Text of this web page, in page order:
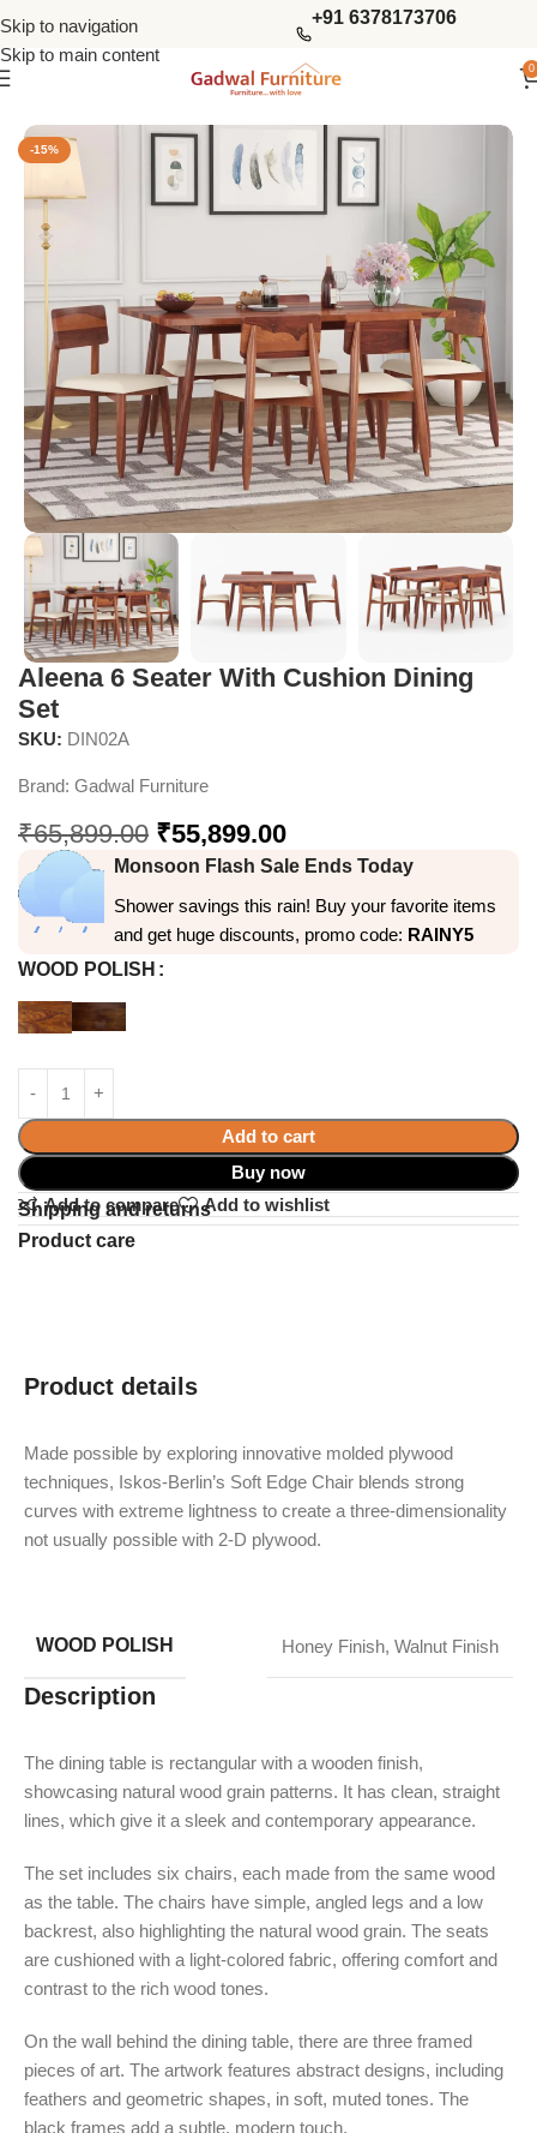
Skip to navigation
Skip to main content
+91 6378173706
0
6 Seater Dining Sets
-15%
Aleena 6 Seater With Cushion Dining
Set
SKU: DIN02A
Brand: Gadwal Furniture
₹65,899.00 ₹55,899.00
Monsoon Flash Sale Ends Today
Shower savings this rain! Buy your favorite items
and get huge discounts, promo code: RAINY5
WOOD POLISH
Add to cart
Buy now
Add to compare
Add to wishlist
Shipping and returns
Product care
Product details
Made possible by exploring innovative molded plywood
techniques, Iskos-Berlin’s Soft Edge Chair blends strong
curves with extreme lightness to create a three-dimensionality
not usually possible with 2-D plywood.
WOOD POLISH Honey Finish, Walnut Finish
Description
The dining table is rectangular with a wooden finish,
showcasing natural wood grain patterns. It has clean, straight
lines, which give it a sleek and contemporary appearance.
The set includes six chairs, each made from the same wood
as the table. The chairs have simple, angled legs and a low
backrest, also highlighting the natural wood grain. The seats
are cushioned with a light-colored fabric, offering comfort and
contrast to the rich wood tones.
On the wall behind the dining table, there are three framed
pieces of art. The artwork features abstract designs, including
feathers and geometric shapes, in soft, muted tones. The
black frames add a subtle, modern touch.